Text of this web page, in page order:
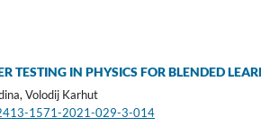
TESTING IN PHYSICS FOR BLENDED
Volodij Karhut
1571-2021-029-3-014